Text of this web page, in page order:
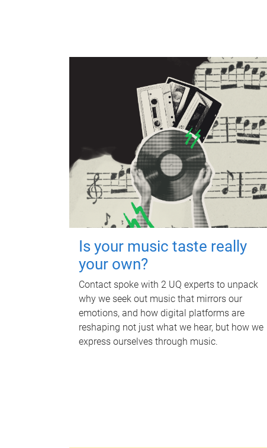
Is your music taste really
your own?
Contact spoke with 2 UQ experts to unpack
why we seek out music that mirrors our
emotions, and how digital platforms are
reshaping not just what we hear, but how we
express ourselves through music.